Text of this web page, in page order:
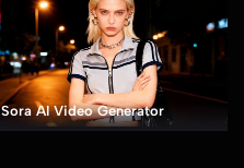
Sora AI Video Generator